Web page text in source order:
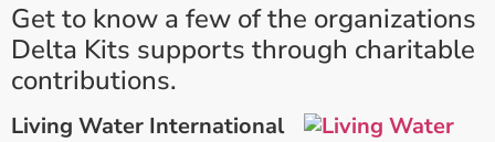
Get to know a few of the organizations
Delta Kits supports through charitable
contributions.
Living Water International